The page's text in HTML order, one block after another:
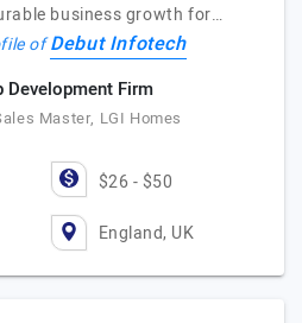
business growth for…
ofDebut Infotech
Development Firm
Master, LGI Homes
$26 - $50
England, UK